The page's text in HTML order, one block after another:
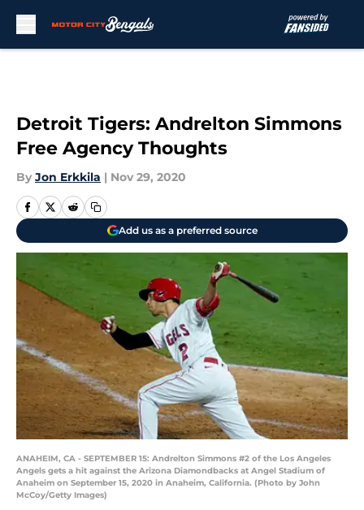
Detroit Tigers: Andrelton Simmons
Free Agency Thoughts
By Jon Erkkila | Nov 29, 2020
Add us as a preferred source
ANAHEIM, CA - SEPTEMBER 15: Andrelton Simmons #2 of the Los Angeles
Angels gets a hit against the Arizona Diamondbacks at Angel Stadium of
Anaheim on September 15, 2020 in Anaheim, California. (Photo by John
McCoy/Getty Images)